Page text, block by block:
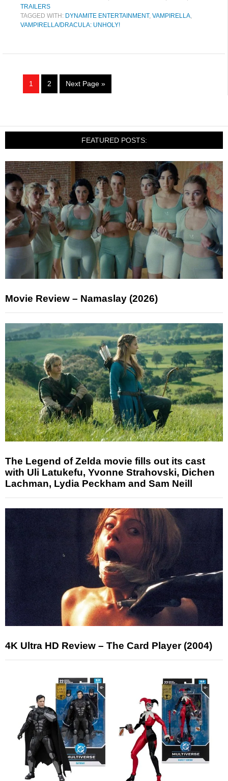
TRAILERS
TAGGED WITH: DYNAMITE ENTERTAINMENT, VAMPIRELLA,
VAMPIRELLA/DRACULA: UNHOLY!
1 2 Next Page »
FEATURED POSTS:
Movie Review – Namaslay (2026)
The Legend of Zelda movie fills out its cast
with Uli Latukefu, Yvonne Strahovski, Dichen
Lachman, Lydia Peckham and Sam Neill
4K Ultra HD Review – The Card Player (2004)